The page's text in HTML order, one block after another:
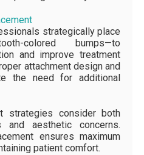
strategically place
colored bumps—to
and improve treatment
attachment design and
the need for additional
strategies consider both
and aesthetic concerns.
ensures maximum
patient comfort.